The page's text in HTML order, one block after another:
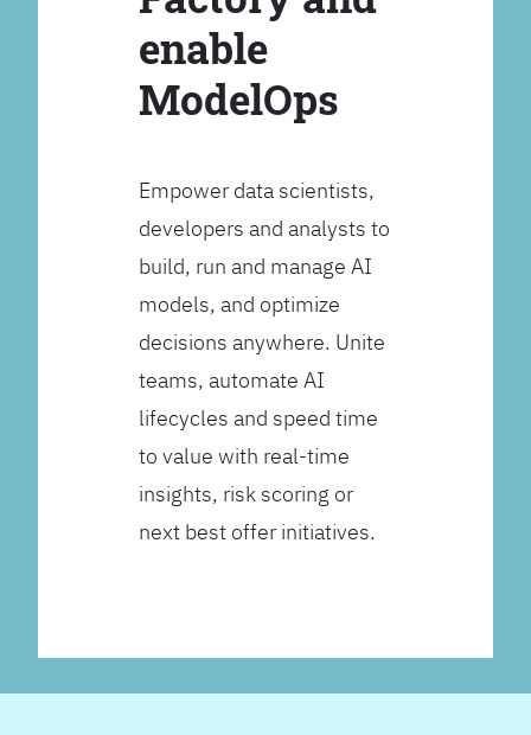
enable
ModelOps
Empower data scientists,
developers and analysts to
build, run and manage AI
models, and optimize
decisions anywhere. Unite
teams, automate AI
lifecycles and speed time
to value with real-time
insights, risk scoring or
next best offer initiatives.